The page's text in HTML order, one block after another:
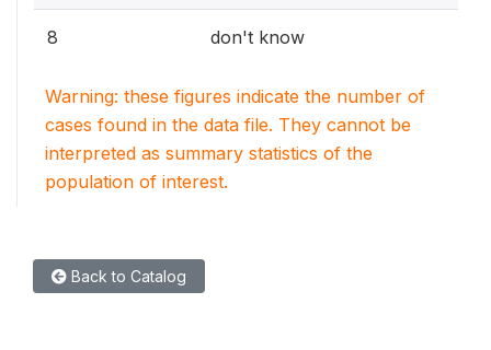
8 don't know
Warning: these figures indicate the number of
cases found in the data file. They cannot be
interpreted as summary statistics of the
population of interest.
Back to Catalog